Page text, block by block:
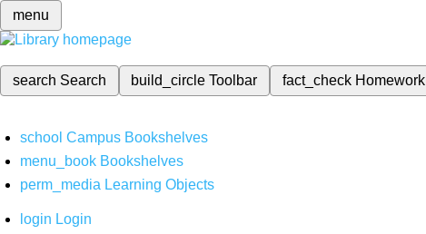
menu
search Search build_circleToolbar fact_check Homework
school Campus Bookshelves
menu_book Bookshelves
perm_media Learning Objects
login Login